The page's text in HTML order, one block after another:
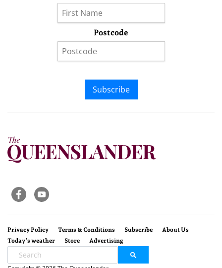
Postcode
Subscribe
Privacy Policy Terms & Conditions Subscribe
About Us
Today’s weather
Store Advertising